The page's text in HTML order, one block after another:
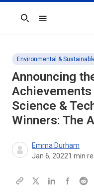
Search
Environmental &
Announcing
Science &
Winners: The
Emma Durham
Jan 6, 20221 min